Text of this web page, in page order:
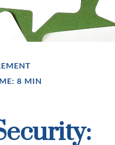
8 MIN